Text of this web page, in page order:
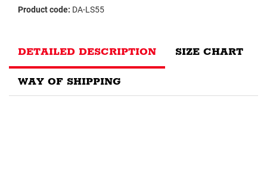
Product code: DA-LS55
DETAILED DESCRIPTION SIZE CHART
WAY OF SHIPPING